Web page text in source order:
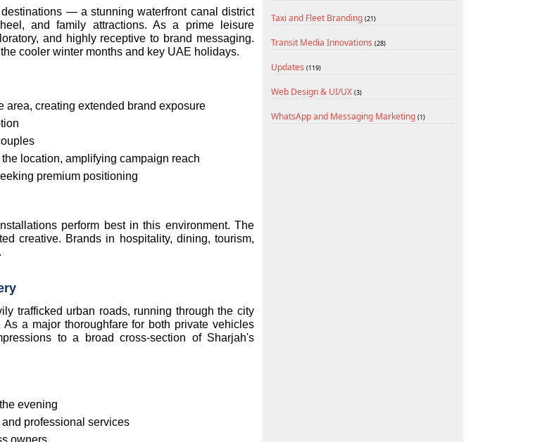
— a stunning waterfront canal district
and family attractions. As a prime leisure
and highly receptive to brand messaging.
cooler winter months and key UAE holidays.
creating extended brand exposure
location, amplifying campaign reach
premium positioning
perform best in this environment. The
creative. Brands in hospitality, dining, tourism,
trafficked urban roads, running through the city
a major thoroughfare for both private vehicles
to a broad cross-section of Sharjah's
evening
professional services
Taxi and Fleet Branding (21)
Transit Media Innovations (28)
Updates (119)
Web Design & UI/UX (3)
WhatsApp and Messaging Marketing (1)